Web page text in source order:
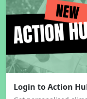
Login to Action